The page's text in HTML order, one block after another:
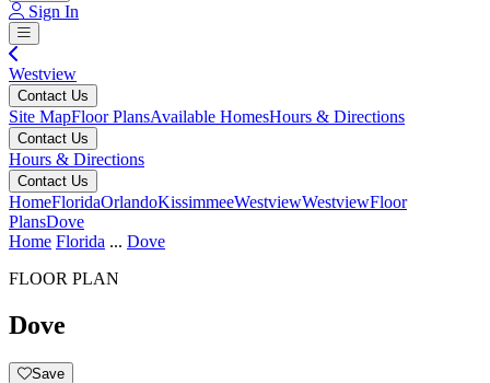
Sign In
Westview
Contact Us
Site MapFloor PlansAvailable HomesHours & Directions
Contact Us
Hours & Directions
Contact Us
HomeFloridaOrlandoKissimmeeWestviewWestviewFloor
PlansDove
Home Florida ... Dove
FLOOR PLAN
Dove
Save